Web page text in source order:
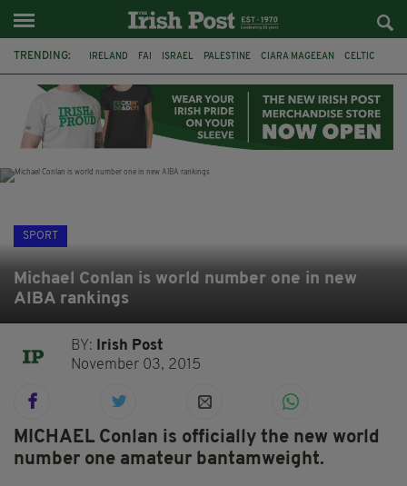
TRENDING: IRELAND FAI ISRAEL PALESTINE CIARA MAGEEAN CELTIC
DERRY CITY TIERNAN LYNCH
SPORT
Michael Conlan is world number one in new
AIBA rankings
BY:
Irish Post
November 03, 2015
MICHAEL Conlan is officially the new world
number one amateur bantamweight.